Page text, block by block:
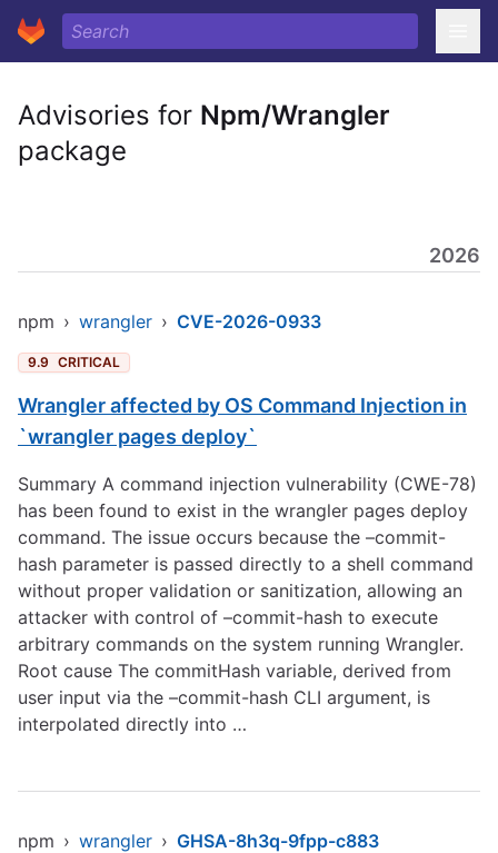
Advisories for Npm/Wrangler
package
2026
npm › wrangler › CVE-2026-0933
9.9 CRITICAL
Wrangler affected by OS Command Injection in
`wrangler pages deploy`
Summary A command injection vulnerability (CWE-78)
has been found to exist in the wrangler pages deploy
command. The issue occurs because the –commit-
hash parameter is passed directly to a shell command
without proper validation or sanitization, allowing an
attacker with control of –commit-hash to execute
arbitrary commands on the system running Wrangler.
Root cause The commitHash variable, derived from
user input via the –commit-hash CLI argument, is
interpolated directly into …
npm › wrangler › GHSA-8h3q-9fpp-c883